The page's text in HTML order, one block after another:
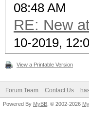
08:48 AM
RE: New
10-2019,
View a Printable Version
Forum Team Contact Us
Powered By MyBB , © 2002-2026